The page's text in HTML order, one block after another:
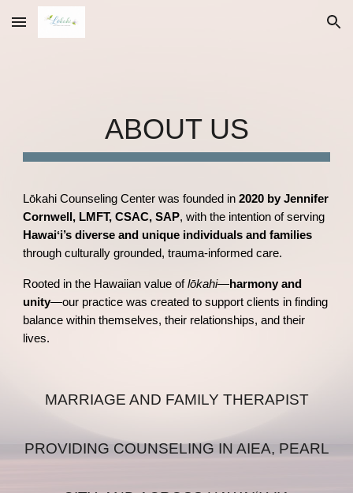
Skip to main content Skip to navigation
ABOUT US
Lōkahi Counseling Center was founded in2020 by Jennifer
Cornwell, LMFT, CSAC, SAP, with the intention of serving
Hawaiʻi’s diverse and unique individuals and families
through culturally grounded, trauma-informed care.
Rooted in the Hawaiian value oflōkahi—harmony and
unity—our practice was created to support clients in finding
balance within themselves, their relationships, and their
lives.
MARRIAGE AND FAMILY THERAPIST
PROVIDING COUNSELING IN AIEA, PEARL